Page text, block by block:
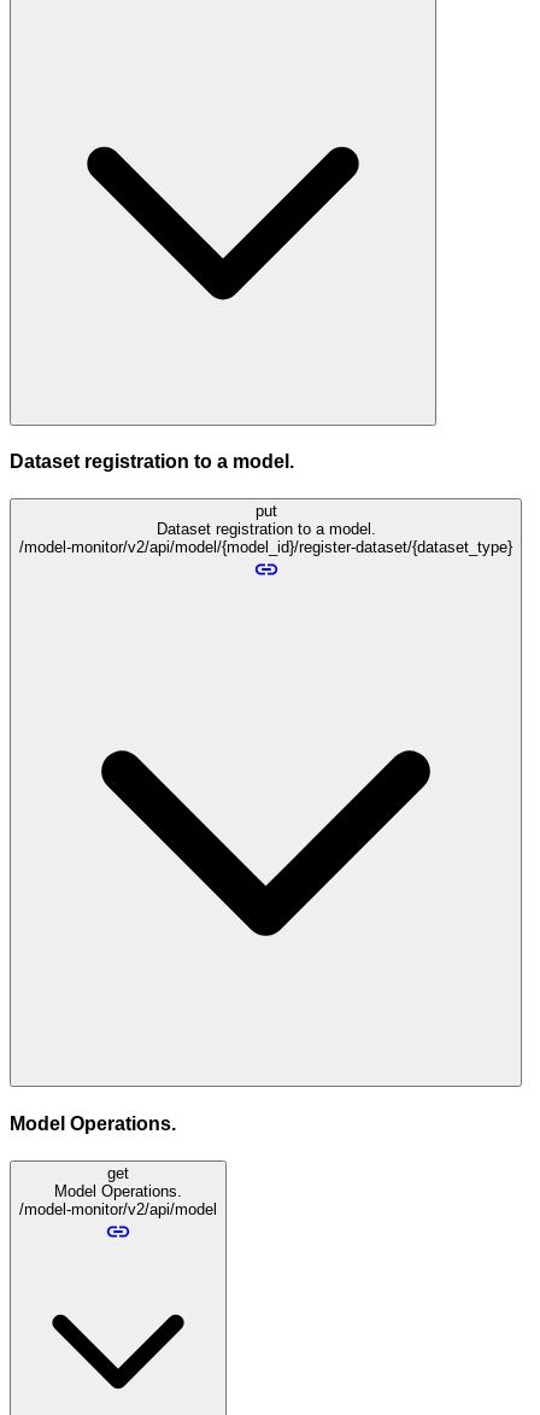
Dataset registration to a model.
put
Dataset registration to a model.
/model-monitor/v2/api/model/{model_id}/register-dataset/{dataset_type}
Model Operations.
get
Model Operations.
/model-monitor/v2/api/model